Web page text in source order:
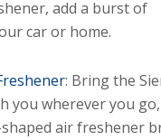
add a burst of
car or home.
: Bring the
you wherever you
air freshener